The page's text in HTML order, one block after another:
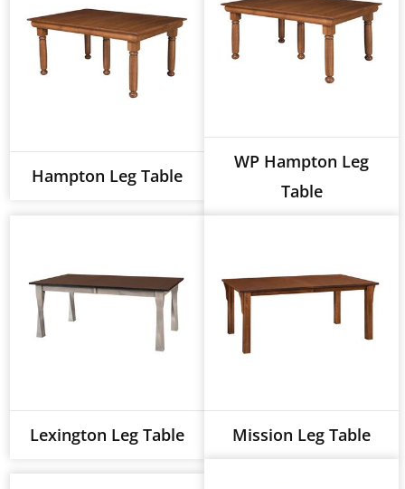
Hampton Leg Table
WP Hampton Leg
Table
Lexington Leg Table Mission Leg Table